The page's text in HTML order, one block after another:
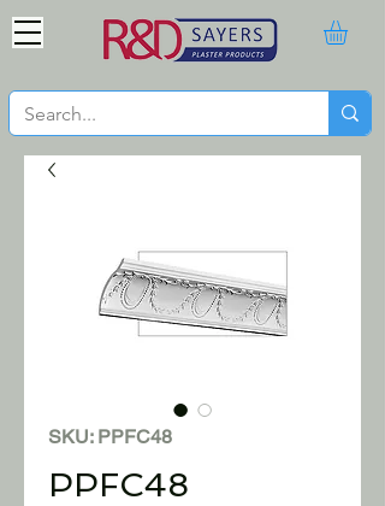
SKU: PPFC48
PPFC48